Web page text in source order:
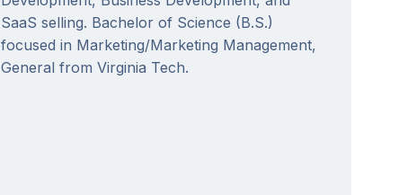
SaaS selling. Bachelor of Science (B.S.)
focused in Marketing/Marketing Management,
General from Virginia Tech.